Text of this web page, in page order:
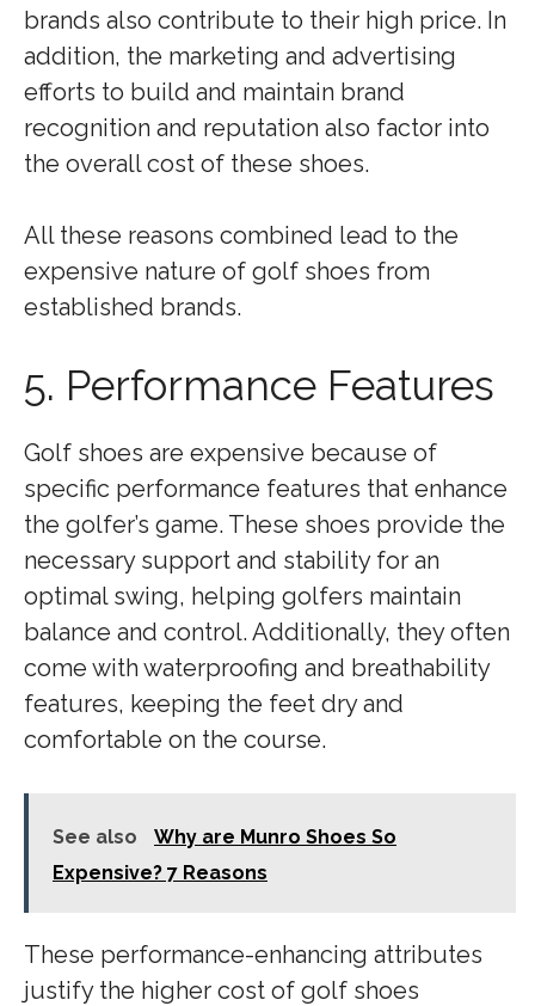
brands also contribute to their high price. In
addition, the marketing and advertising
efforts to build and maintain brand
recognition and reputation also factor into
the overall cost of these shoes.
All these reasons combined lead to the
expensive nature of golf shoes from
established brands.
5. Performance Features
Golf shoes are expensive because of
specific performance features that enhance
the golfer’s game. These shoes provide the
necessary support and stability for an
optimal swing, helping golfers maintain
balance and control. Additionally, they often
come with waterproofing and breathability
features, keeping the feet dry and
comfortable on the course.
See also
Why are Munro Shoes So
Expensive? 7 Reasons
These performance-enhancing attributes
justify the higher cost of golf shoes